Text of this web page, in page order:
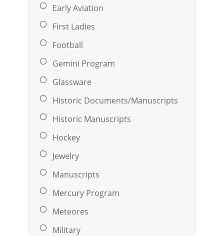
Early Aviation
First Ladies
Football
Gemini Program
Glassware
Historic Documents/Manuscripts
Historic Manuscripts
Hockey
Jewelry
Manuscripts
Mercury Program
Meteores
Military